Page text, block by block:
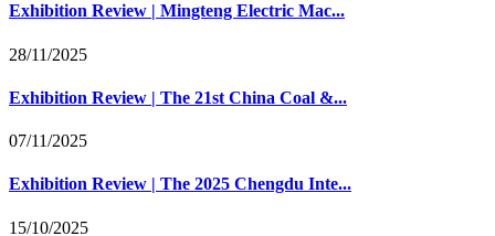
Exhibition Review | Mingteng Electric Mac...
28/11/2025
Exhibition Review | The 21st China Coal &...
07/11/2025
Exhibition Review | The 2025 Chengdu Inte...
15/10/2025